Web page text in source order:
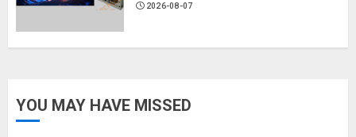
2026-08-07
YOU MAY HAVE MISSED